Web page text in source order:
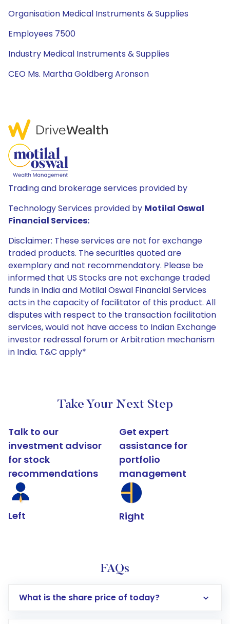
Organisation Medical Instruments & Supplies
Employees 7500
Industry Medical Instruments & Supplies
CEO Ms. Martha Goldberg Aronson
Trading and brokerage services provided by
Technology Services provided by Motilal Oswal
Financial Services:
Disclaimer: These services are not for exchange
traded products. The securities quoted are
exemplary and not recommendatory. Please be
informed that US Stocks are not exchange traded
funds in India and Motilal Oswal Financial Services
acts in the capacity of facilitator of this product. All
disputes with respect to the transaction facilitation
services, would not have access to Indian Exchange
investor redressal forum or Arbitration mechanism
in India. T&C apply*
Take Your Next Step
Talk to our
investment advisor
for stock
recommendations
Left
Get expert
assistance for
portfolio
management
Right
FAQs
What is the share price of today?